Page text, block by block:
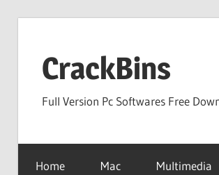
contentCrackBins
Full Version Pc Softwares Free
Home Mac Multimedia